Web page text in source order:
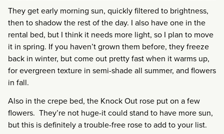
They get early morning sun, quickly filtered to brightness,
then to shadow the rest of the day. I also have one in the
rental bed, but I think it needs more light, so I plan to move
it in spring. If you haven’t grown them before, they freeze
back in winter, but come out pretty fast when it warms up,
for evergreen texture in semi-shade all summer, and flowers
in fall.
Also in the crepe bed, the Knock Out rose put on a few
flowers. They’re not huge-it could stand to have more sun,
but this is definitely a trouble-free rose to add to your list.